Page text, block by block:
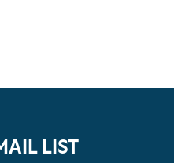
LIST